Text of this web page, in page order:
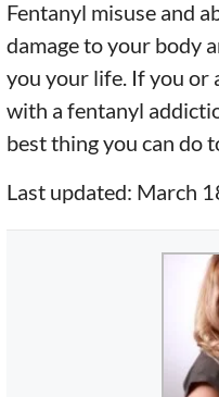
Fentanyl misuse and
damage to your body
you your life. If you or
with a fentanyl
best thing you can do
Last updated: March